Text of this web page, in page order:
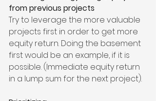
from previous projects
Try to leverage the more valuable
projects first in order to get more
equity return. Doing the basement
first would be an example, if it is
possible. (Immediate equity return
in a lump sum for the next project).